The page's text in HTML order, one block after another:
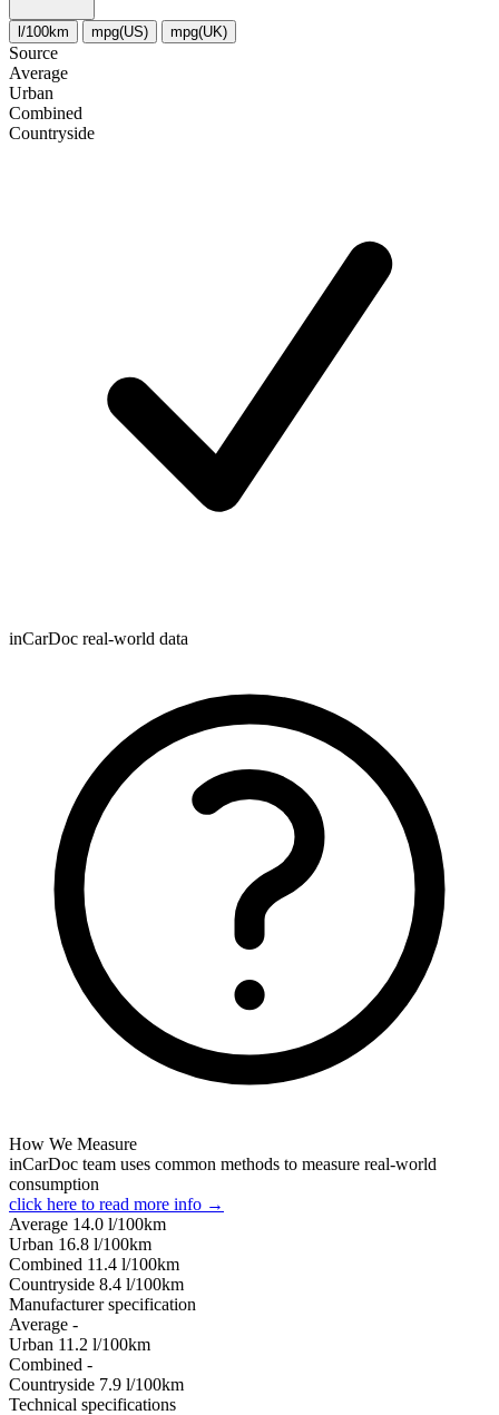
l/100km mpg(US) mpg(UK)
Source
Average
Urban
Combined
Сountryside
inCarDoc real-world data
How We Measure
inCarDoc team uses common methods to measure real-world
consumption
click here to read more info →
Average 14.0 l/100km
Urban 16.8 l/100km
Combined 11.4 l/100km
Сountryside 8.4 l/100km
Manufacturer specification
Average -
Urban 11.2 l/100km
Combined -
Сountryside 7.9 l/100km
Technical specifications